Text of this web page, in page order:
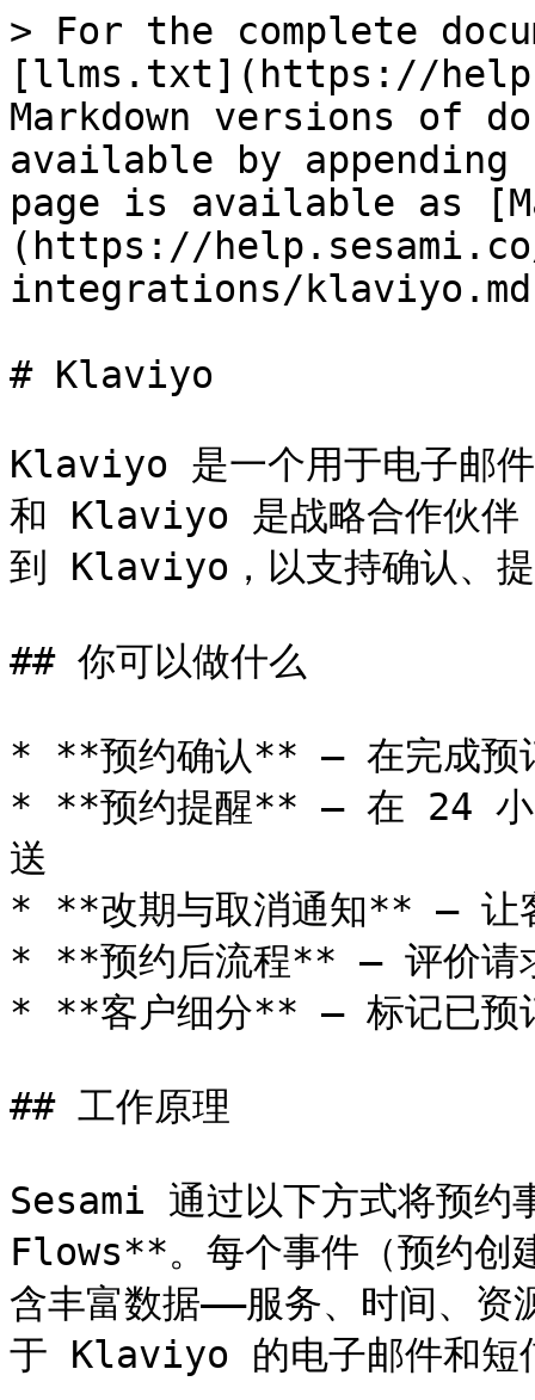
> For the complete
[llms.txt](https://
Markdown versions of
available by
page is available as
(https://
integrations/
# Klaviyo
Klaviyo 是一个用于电子邮件
和 Klaviyo 是战略合作伙伴
到 Klaviyo，以支持确认、提
## 你可以做什么
* **预约确认** — 在完成预
* **预约提醒** — 在 24 小
送
* **改期与取消通知** — 让
* **预约后流程** — 评价请
* **客户细分** — 标记已预
## 工作原理
Sesami 通过以下方式将预
Flows**。每个事件（预约创
含丰富数据——服务、时间、资
于 Klaviyo 的电子邮件和短